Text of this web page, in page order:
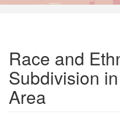
Race and
Subdivision
Area